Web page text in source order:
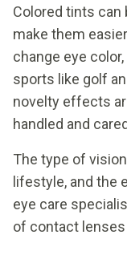
Colored tints can
make them
change eye
sports like golf
novelty effects
handled and
The type of
lifestyle, and the
eye care
of contact